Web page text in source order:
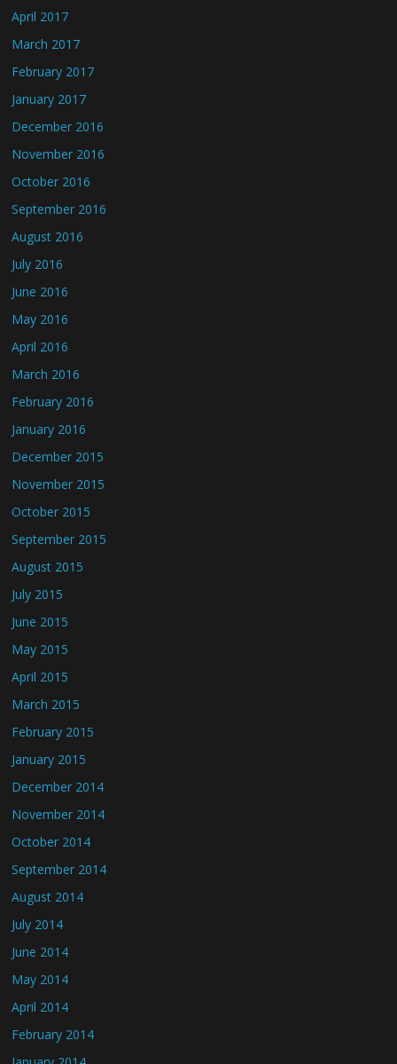
April 2017
March 2017
February 2017
January 2017
December 2016
November 2016
October 2016
September 2016
August 2016
July 2016
June 2016
May 2016
April 2016
March 2016
February 2016
January 2016
December 2015
November 2015
October 2015
September 2015
August 2015
July 2015
June 2015
May 2015
April 2015
March 2015
February 2015
January 2015
December 2014
November 2014
October 2014
September 2014
August 2014
July 2014
June 2014
May 2014
April 2014
February 2014